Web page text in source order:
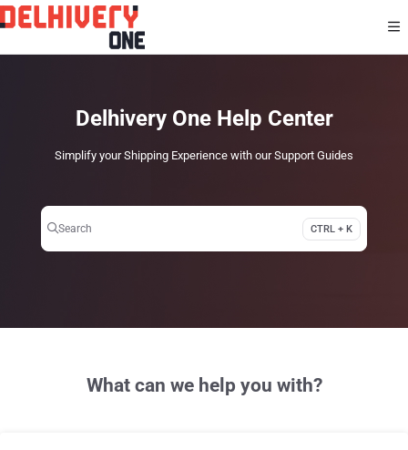
Documentation Index
Fetch the complete documentation index at:
Delhivery One Help Center
Simplify your Shipping Experience with our Support Guides
Search CTRL + K
Press CTRL + K to open search
What can we help you with?